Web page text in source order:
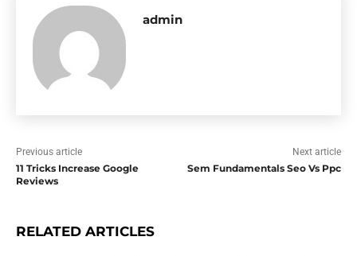
admin
Previous article
11 Tricks Increase Google
Reviews
Next article
Sem Fundamentals Seo Vs Ppc
RELATED ARTICLES